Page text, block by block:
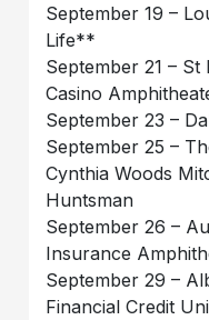
September 19 –
Life**
September 21 –
Casino
September 23 –
September 25 –
Cynthia Woods
Huntsman
September 26 –
Insurance
September 29 –
Financial Credit